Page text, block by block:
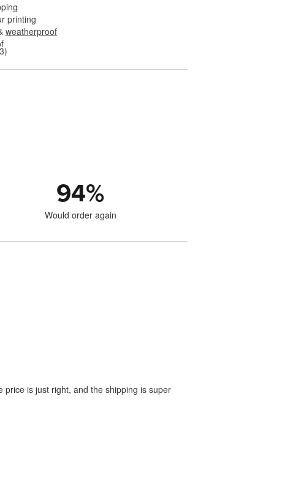
printing
weatherproof
94%
Would order again
is just right, and the shipping is super